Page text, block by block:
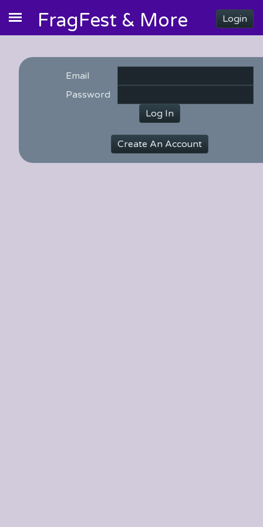
FragFest & More Login
Email
Password
Log In
Create An Account